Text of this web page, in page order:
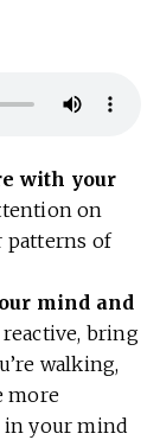
with your
on
patterns of
mind and
bring
walking,
more
in your mind